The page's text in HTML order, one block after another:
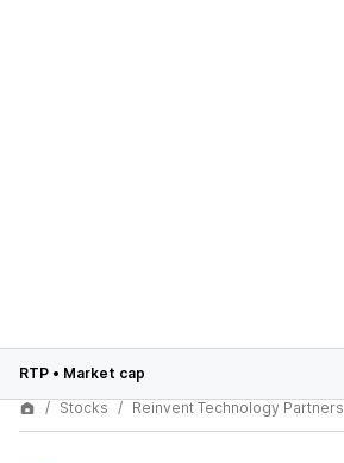
RTP • Market cap
Stocks
Reinvent Technology Partners